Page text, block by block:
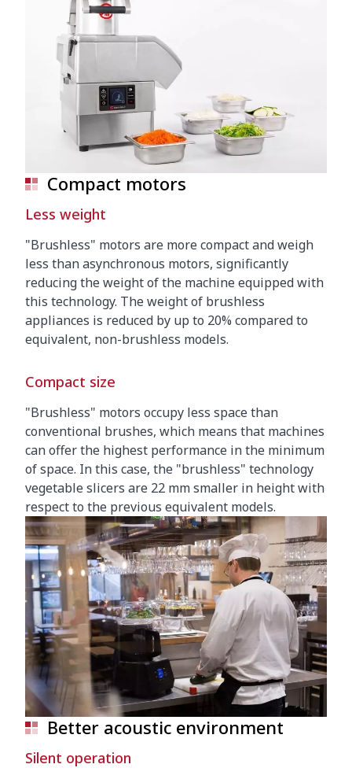
Compact motors
Less weight
"Brushless" motors are more compact and weigh
less than asynchronous motors, significantly
reducing the weight of the machine equipped with
this technology. The weight of brushless
appliances is reduced by up to 20% compared to
equivalent, non-brushless models.
Compact size
"Brushless" motors occupy less space than
conventional brushes, which means that machines
can offer the highest performance in the minimum
of space. In this case, the "brushless" technology
vegetable slicers are 22 mm smaller in height with
respect to the previous equivalent models.
Better acoustic environment
Silent operation